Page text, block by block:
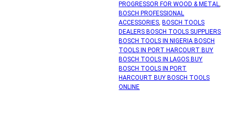
PROGRESSOR FOR WOOD & METAL,
BOSCH PROFESSIONAL
ACCESSORIES, BOSCH TOOLS
DEALERS BOSCH TOOLS SUPPLIERS
BOSCH TOOLS IN NIGERIA BOSCH
TOOLS IN PORT HARCOURT BUY
BOSCH TOOLS IN LAGOS BUY
BOSCH TOOLS IN PORT
HARCOURT BUY BOSCH TOOLS
ONLINE